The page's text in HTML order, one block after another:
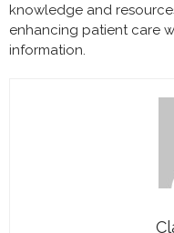
knowledge and
enhancing patient care
information.